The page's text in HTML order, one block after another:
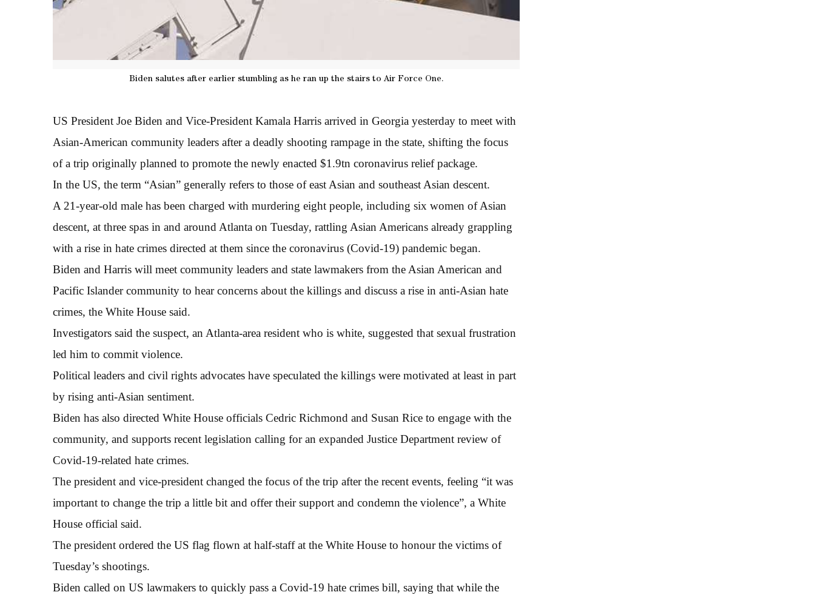
Biden salutes after earlier stumbling as he ran up the stairs to Air Force One.
US President Joe Biden and Vice-President Kamala Harris arrived in Georgia yesterday to meet with
Asian-American community leaders after a deadly shooting rampage in the state, shifting the focus
of a trip originally planned to promote the newly enacted $1.9tn coronavirus relief package.
In the US, the term “Asian” generally refers to those of east Asian and southeast Asian descent.
A 21-year-old male has been charged with murdering eight people, including six women of Asian
descent, at three spas in and around Atlanta on Tuesday, rattling Asian Americans already grappling
with a rise in hate crimes directed at them since the coronavirus (Covid-19) pandemic began.
Biden and Harris will meet community leaders and state lawmakers from the Asian American and
Pacific Islander community to hear concerns about the killings and discuss a rise in anti-Asian hate
crimes, the White House said.
Investigators said the suspect, an Atlanta-area resident who is white, suggested that sexual frustration
led him to commit violence.
Political leaders and civil rights advocates have speculated the killings were motivated at least in part
by rising anti-Asian sentiment.
Biden has also directed White House officials Cedric Richmond and Susan Rice to engage with the
community, and supports recent legislation calling for an expanded Justice Department review of
Covid-19-related hate crimes.
The president and vice-president changed the focus of the trip after the recent events, feeling “it was
important to change the trip a little bit and offer their support and condemn the violence”, a White
House official said.
The president ordered the US flag flown at half-staff at the White House to honour the victims of
Tuesday’s shootings.
Biden called on US lawmakers to quickly pass a Covid-19 hate crimes bill, saying that while the